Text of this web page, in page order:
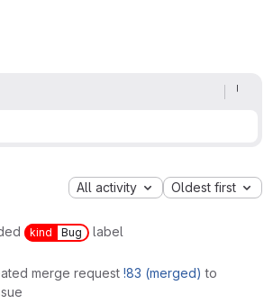
All activity Oldest first
kind Bug label
merge request !83 (merged) to